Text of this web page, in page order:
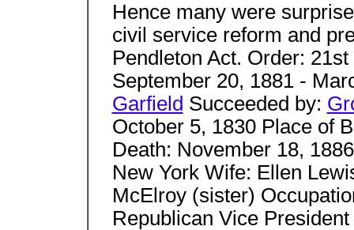
Hence many were
civil service reform and
Pendleton Act. Order:
September 20, 1881 -
Garfield Succeeded by:
October 5, 1830 Place of
Death: November 18,
New York Wife: Ellen
McElroy (sister)
Republican Vice President